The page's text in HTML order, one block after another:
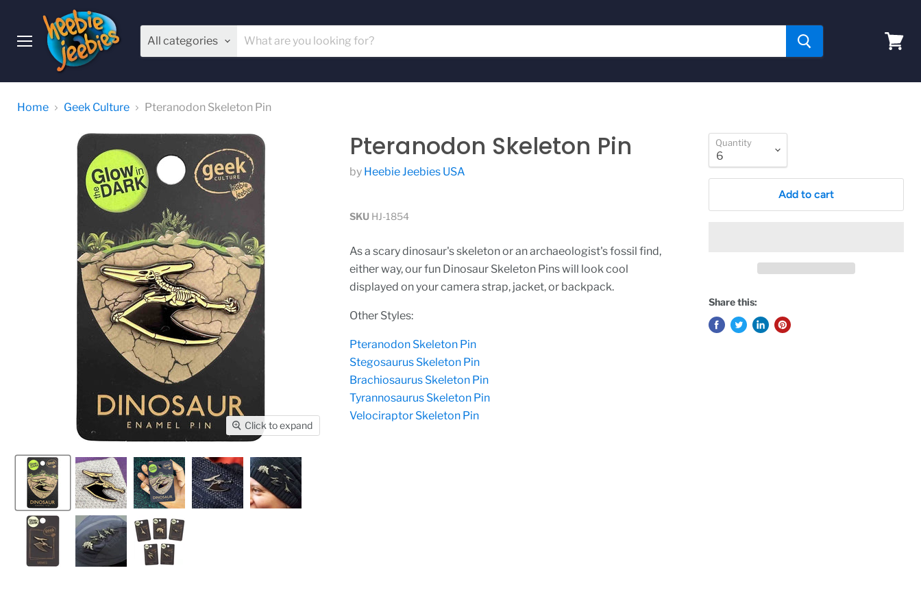
Menu
All categories
Home Geek Culture Pteranodon Skeleton Pin
Click to expand
Pteranodon Skeleton Pin
by Heebie Jeebies USA
SKU HJ-1854
As a scary dinosaur's skeleton or an archaeologist's fossil find,
either way, our fun Dinosaur Skeleton Pins will look cool
displayed on your camera strap, jacket, or backpack.
Other Styles:
Pteranodon Skeleton Pin
Stegosaurus Skeleton Pin
Brachiosaurus Skeleton Pin
Tyrannosaurus Skeleton Pin
Velociraptor Skeleton Pin
Quantity
Add to cart
Share this: